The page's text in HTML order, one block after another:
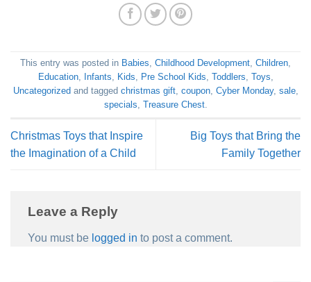
This entry was posted in Babies, Childhood Development, Children,
Education, Infants, Kids, Pre School Kids, Toddlers, Toys,
Uncategorized and tagged christmas gift, coupon, Cyber Monday, sale,
specials, Treasure Chest.
Christmas Toys that Inspire
the Imagination of a Child
Big Toys that Bring the
Family Together
Leave a Reply
You must be logged in to post a comment.